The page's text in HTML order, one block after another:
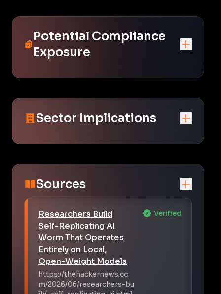
Potential Compliance
Exposure
Sector Implications
Sources
Researchers Build
Self-Replicating AI
Worm That Operates
Entirely on Local,
Open-Weight Models
https://thehackernews.co
m/2026/06/researchers-bu
Verified